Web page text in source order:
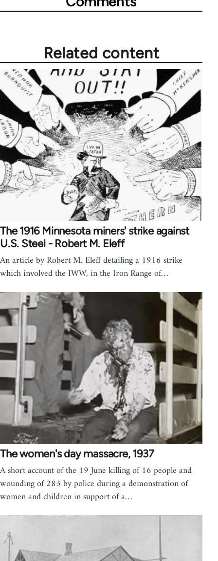
Related content
The 1916 Minnesota miners' strike against
U.S. Steel - Robert M. Eleff
An article by Robert M. Eleff detailing a 1916 strike
which involved the IWW, in the Iron Range of…
The women's day massacre, 1937
A short account of the 19 June killing of 16 people and
wounding of 283 by police during a demonstration of
women and children in support of a…